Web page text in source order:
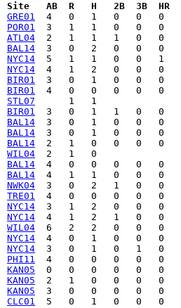
AB  R   H   2B  3B  HR
GRE01
POR01
ATL04
BAL14
NYC14
NYC14
BIR01
BIR01
STL07
BIR01
BAL14
BAL14
BAL14
WIL04
BAL14
BAL14
NWK04
TRE01
NYC14
NYC14
WIL04
NYC14
NYC14
PHI11
KAN05
KAN05
KAN05
CLC01